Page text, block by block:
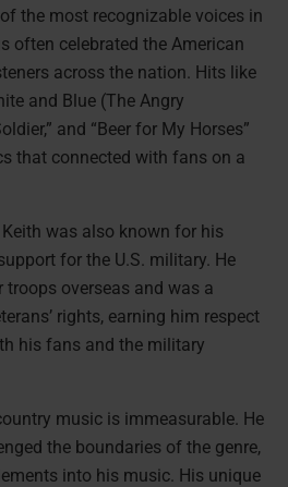
the most recognizable voices in
often celebrated the American
across the nation. Hits like
and Blue (The Angry
and “Beer for My Horses”
that connected with fans on a
was also known for his
for the U.S. military. He
overseas and was a
rights, earning him respect
his fans and the military
music is immeasurable. He
the boundaries of the genre,
into his music. His unique